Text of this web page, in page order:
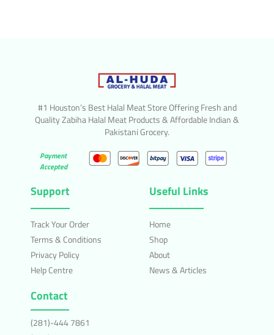
#1 Houston’s Best Halal Meat Store Offering Fresh and
Quality Zabiha Halal Meat Products & Affordable Indian &
Pakistani Grocery.
Payment
Accepted
Support
Track Your Order
Terms & Conditions
Privacy Policy
Help Centre
Useful Links
Home
Shop
About
News & Articles
Contact
(281)-444 7861